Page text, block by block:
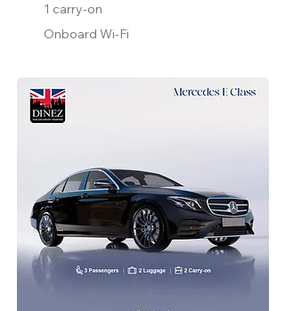
1 carry-on
Onboard Wi-Fi